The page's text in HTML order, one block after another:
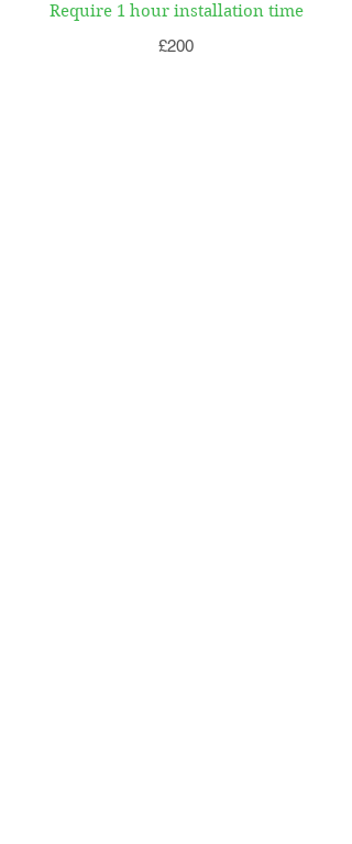
Require 1 hour installation time
£200